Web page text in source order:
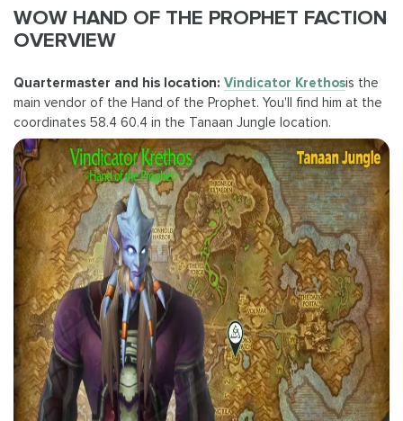
WOW HAND OF THE PROPHET FACTION
OVERVIEW
Quartermaster and his location: Vindicator Krethosis the
main vendor of the Hand of the Prophet. You'll find him at the
coordinates 58.4 60.4 in the Tanaan Jungle location.